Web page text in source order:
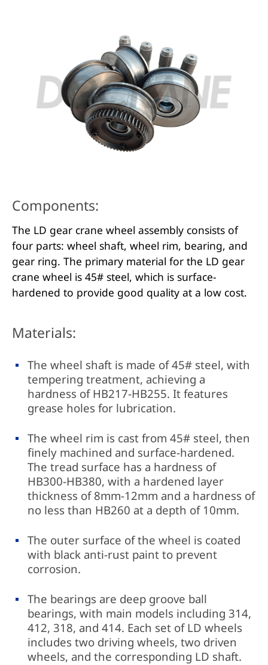
Components:
The LD gear crane wheel assembly consists of
four parts: wheel shaft, wheel rim, bearing, and
gear ring. The primary material for the LD gear
crane wheel is 45# steel, which is surface-
hardened to provide good quality at a low cost.
Materials:
The wheel shaft is made of 45# steel, with
tempering treatment, achieving a
hardness of HB217-HB255. It features
grease holes for lubrication.
The wheel rim is cast from 45# steel, then
finely machined and surface-hardened.
The tread surface has a hardness of
HB300-HB380, with a hardened layer
thickness of 8mm-12mm and a hardness of
no less than HB260 at a depth of 10mm.
The outer surface of the wheel is coated
with black anti-rust paint to prevent
corrosion.
The bearings are deep groove ball
bearings, with main models including 314,
412, 318, and 414. Each set of LD wheels
includes two driving wheels, two driven
wheels, and the corresponding LD shaft.